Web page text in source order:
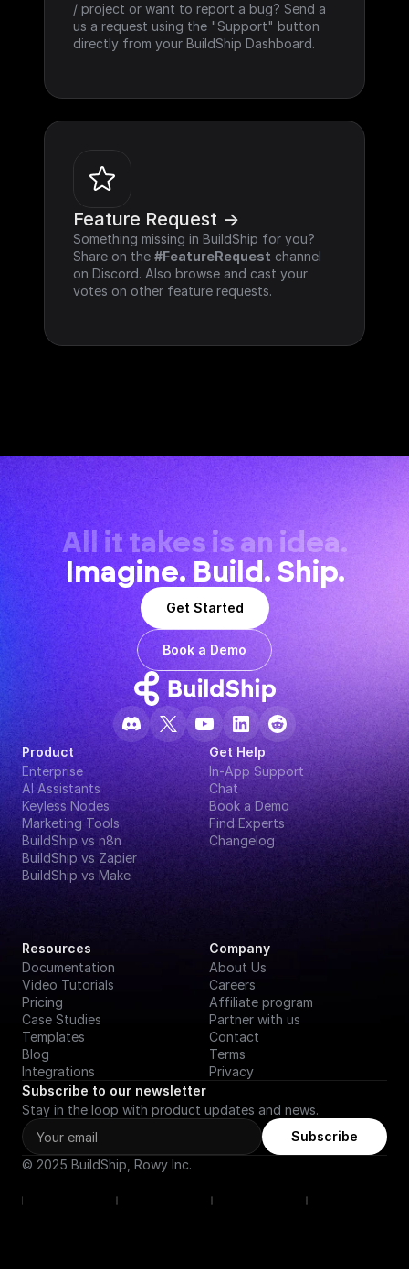
/ project or want to report a bug? Send a
us a request using the "Support" button
directly from your BuildShip Dashboard.
Feature Request ->
Something missing in BuildShip for you?
Share on the #FeatureRequest channel
on Discord. Also browse and cast your
votes on other feature requests.
All it takes is an idea.
Imagine. Build. Ship.
Get Started
Book a Demo
Product
Enterprise
AI Assistants
Keyless Nodes
Marketing Tools
BuildShip vs n8n
BuildShip vs Zapier
BuildShip vs Make
Get Help
In-App Support
Chat
Book a Demo
Find Experts
Changelog
Resources
Documentation
Video Tutorials
Pricing
Case Studies
Templates
Blog
Integrations
Company
About Us
Careers
Affiliate program
Partner with us
Contact
Terms
Privacy
Subscribe to our newsletter
Stay in the loop with product updates and news.
Subscribe
© 2025 BuildShip, Rowy Inc.